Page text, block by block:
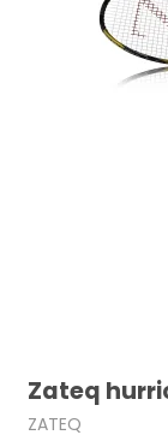
Zateq
ZATEQ